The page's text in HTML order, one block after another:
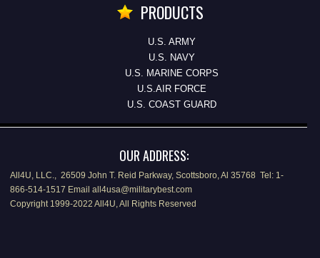
PRODUCTS
U.S. ARMY
U.S. NAVY
U.S. MARINE CORPS
U.S.AIR FORCE
U.S. COAST GUARD
OUR ADDRESS:
All4U, LLC., 26509 John T. Reid Parkway, Scottsboro, Al 35768 Tel: 1-
866-514-1517 Email all4usa@militarybest.com
Copyright 1999-2022 All4U, All Rights Reserved